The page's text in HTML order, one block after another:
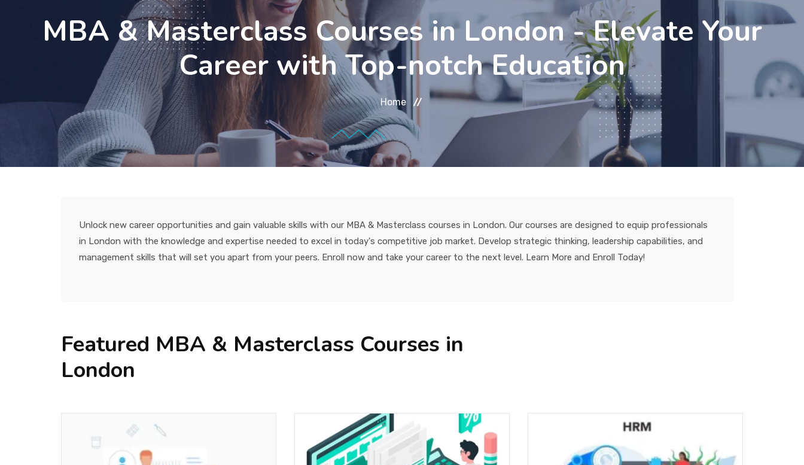
MBA & Masterclass Courses in London - Elevate Your
Career with Top-notch Education
Home
Unlock new career opportunities and gain valuable skills with our MBA & Masterclass courses in London. Our courses are designed to equip professionals
in London with the knowledge and expertise needed to excel in today's competitive job market. Develop strategic thinking, leadership capabilities, and
management skills that will set you apart from your peers. Enroll now and take your career to the next level. Learn More and Enroll Today!
Featured MBA & Masterclass Courses in
London